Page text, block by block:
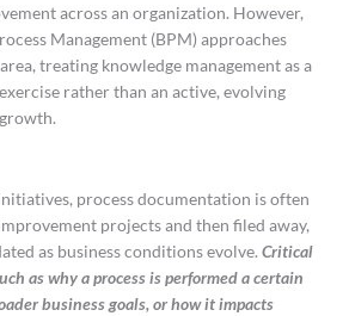
across an organization. However,
Management (BPM) approaches
treating knowledge management as a
rather than an active, evolving
process documentation is often
projects and then filed away,
as business conditions evolve. Critical
as why a process is performed a certain
business goals, or how it impacts